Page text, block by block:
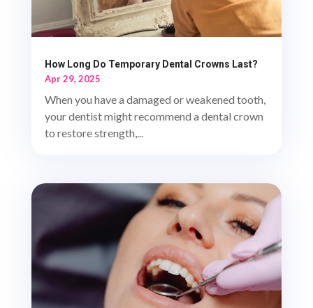
How Long Do Temporary Dental Crowns Last?
Apr 29, 2025
When you have a damaged or weakened tooth,
your dentist might recommend a dental crown
to restore strength,...